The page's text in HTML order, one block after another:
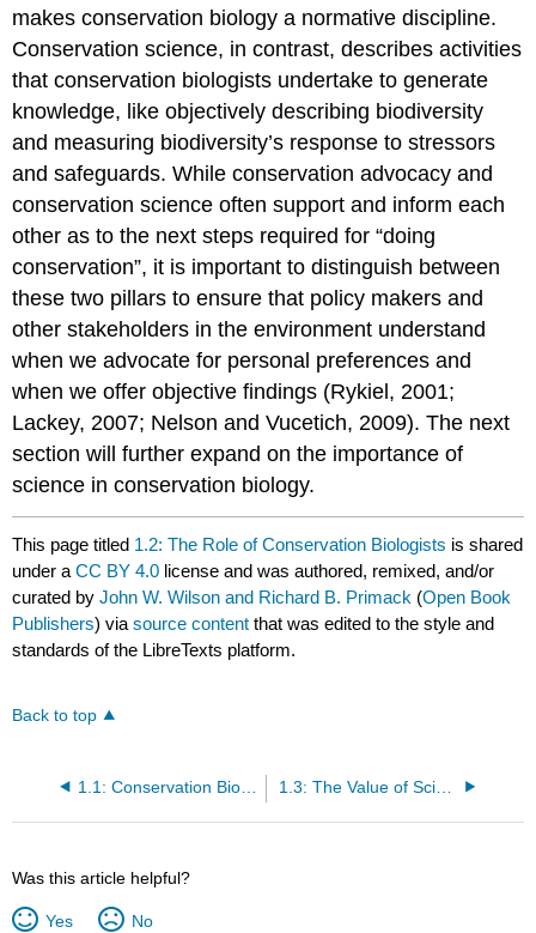
makes conservation biology a normative discipline.
Conservation science, in contrast, describes activities
that conservation biologists undertake to generate
knowledge, like objectively describing biodiversity
and measuring biodiversity’s response to stressors
and safeguards. While conservation advocacy and
conservation science often support and inform each
other as to the next steps required for “doing
conservation”, it is important to distinguish between
these two pillars to ensure that policy makers and
other stakeholders in the environment understand
when we advocate for personal preferences and
when we offer objective findings (Rykiel, 2001;
Lackey, 2007; Nelson and Vucetich, 2009). The next
section will further expand on the importance of
science in conservation biology.
This page titled 1.2: The Role of Conservation Biologists is shared
under aCC BY 4.0 license and was authored, remixed, and/or
curated byJohn W. Wilson and Richard B. Primack (Open Book
Publishers) viasource content that was edited to the style and
standards of the LibreTexts platform.
Back to top
1.1: Conservation Biology is Still Evolving 1.3: The Value of Scientific Methods
Was this article helpful?
Yes No